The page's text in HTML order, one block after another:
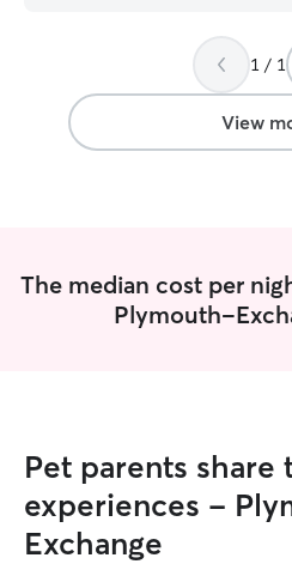
1 / 1
View
The median cost per
Plymouth-
Pet parents share
experiences -
Exchange